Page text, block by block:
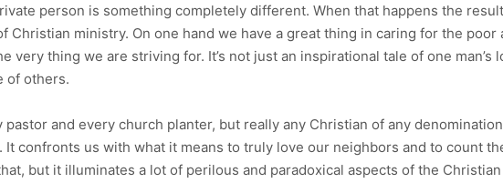
person is something completely different. When that happens the
Christian ministry. On one hand we have a great thing in caring for the
very thing we are striving for. It’s not just an inspirational tale of one
of others.
pastor and every church planter, but really any Christian of any
It confronts us with what it means to truly love our neighbors and to count
but it illuminates a lot of perilous and paradoxical aspects of the